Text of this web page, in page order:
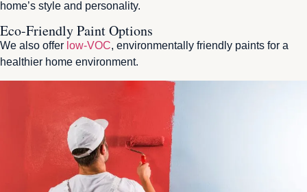
home’s style and personality.
Eco-Friendly Paint Options
We also offer low-VOC, environmentally friendly paints for a
healthier home environment.